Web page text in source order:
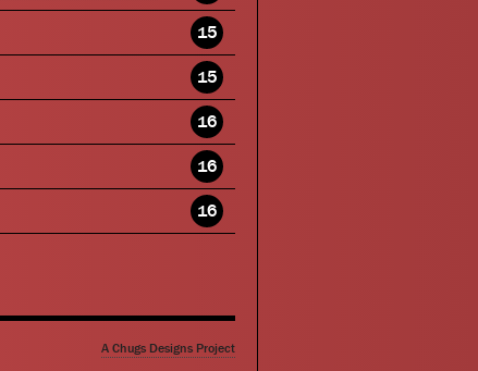
15
15
16
16
16
A Chugs Designs Project